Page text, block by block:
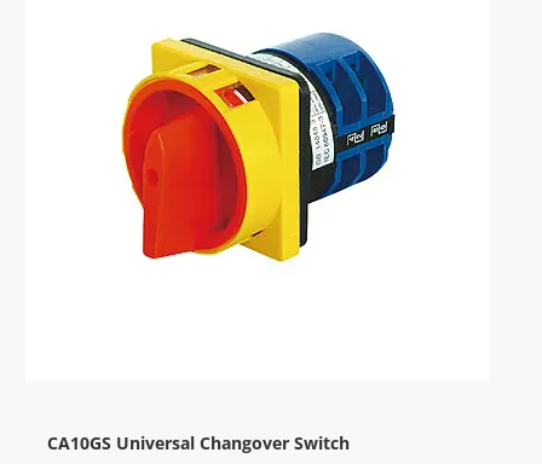
CA10GS Universal Changover Switch